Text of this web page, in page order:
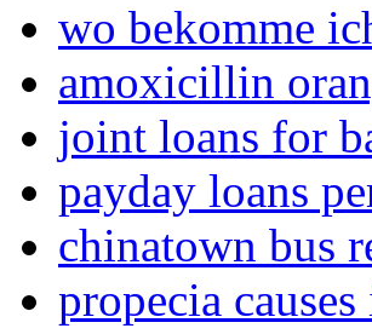
wo bekomme
amoxicillin
joint loans for
payday loans
chinatown bus
propecia